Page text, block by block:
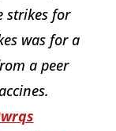
strikes for
was for a
a peer